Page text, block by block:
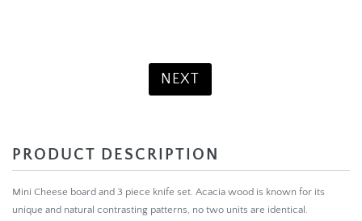
NEXT
PRODUCT DESCRIPTION
Mini Cheese board and 3 piece knife set. Acacia wood is known for its
unique and natural contrasting patterns, no two units are identical.